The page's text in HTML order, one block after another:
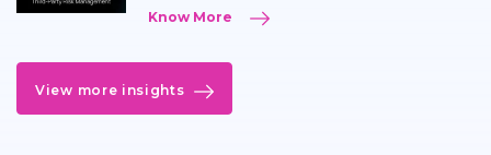
Know More
View more insights